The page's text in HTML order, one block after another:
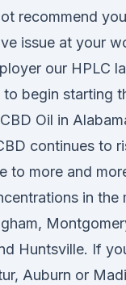
recommend
issue at your
our HPLC
begin starting
Oil in
continues to
to more and
in the
Huntsville. If
Auburn or